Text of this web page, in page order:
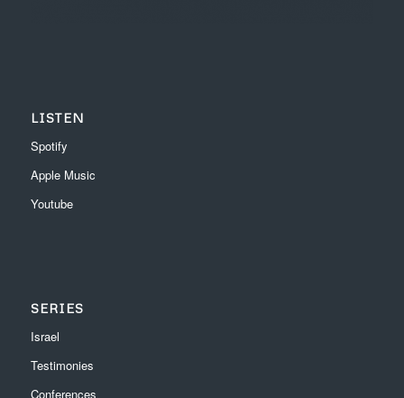
LISTEN
Spotify
Apple Music
Youtube
SERIES
Israel
Testimonies
Conferences